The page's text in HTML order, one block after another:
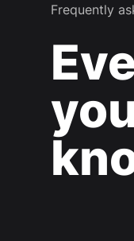
Frequently